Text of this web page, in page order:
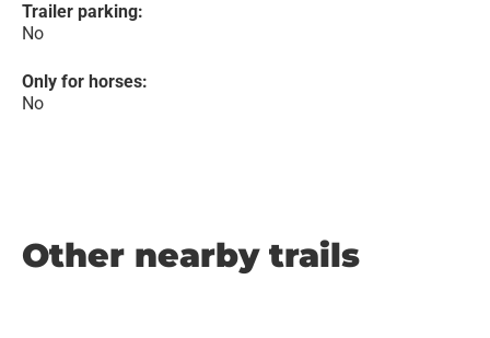
Trailer parking:
No
Only for horses:
No
Other nearby trails